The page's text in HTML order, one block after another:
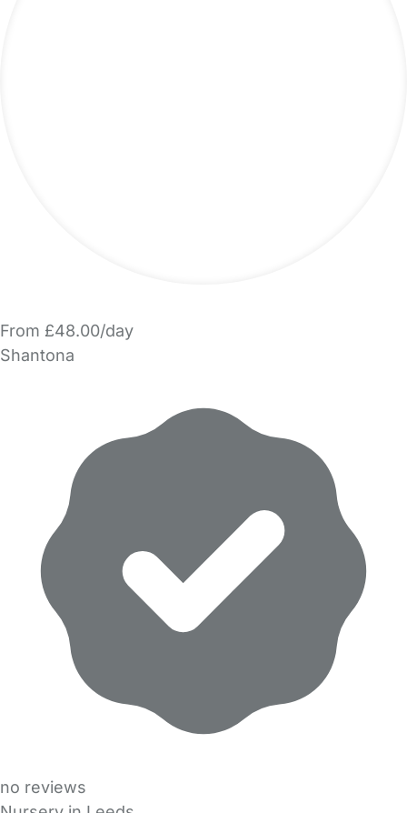
From £48.00/day
Shantona
no reviews